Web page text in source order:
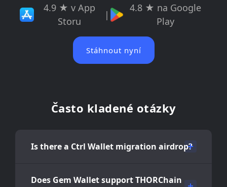
4.9 ★ v App
Storu
|
4.8 ★ na Google
Play
Stáhnout nyní
Často kladené otázky
Is there a Ctrl Wallet migration airdrop?
Does Gem Wallet support THORChain